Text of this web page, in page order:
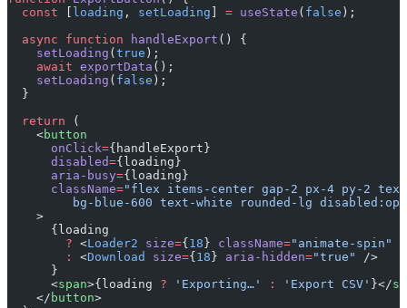
  const
loading , setLoading = useState ( false );
  async
function handleExport () {
    setLoading
( true );
    await
exportData ();
    setLoading
( false );
  }
  return
(
    <
button
      onClick
={handleExport}
      disabled
={loading}
      aria-busy
={loading}
      className
="flex items-center gap-2 px-4 py-2 text-
bg-blue-600 text-white rounded-lg
    >
      {loading
        ?
<Loader2 size={ 18 } className="animate-spin"
        :
<Download size={ 18 } aria-hidden="true"
/>
      }
      <
span>{loading ? 'Exporting…' : 'Export CSV' }</
    </
button>